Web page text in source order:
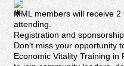
MML members will receive
attending.
Registration and
Don't miss your opportunity
Economic Vitality Training